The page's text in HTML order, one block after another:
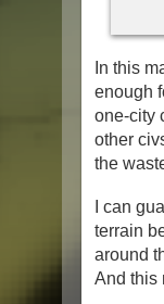
In this
enough
one-city
other
the
I can
terrain
around
And this